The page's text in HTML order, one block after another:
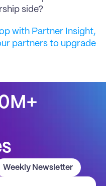
side?
with Partner Insight,
partners to upgrade
Weekly Newsletter